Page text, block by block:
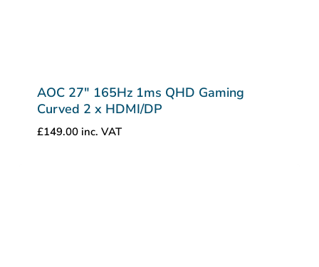
AOC 27″ 165Hz 1ms QHD Gaming
Curved 2 x HDMI/DP
£149.00 inc. VAT